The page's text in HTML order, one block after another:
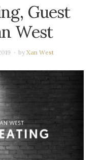
Guest
West
by Xan West